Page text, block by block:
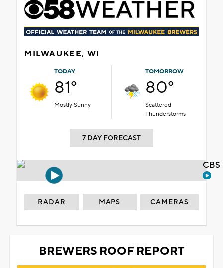
MILWAUKEE, WI
TODAY
81°
Mostly Sunny
TOMORROW
80°
Scattered
Thunderstorms
7 DAY FORECAST
RADAR MAPS CAMERAS
BREWERS ROOF REPORT